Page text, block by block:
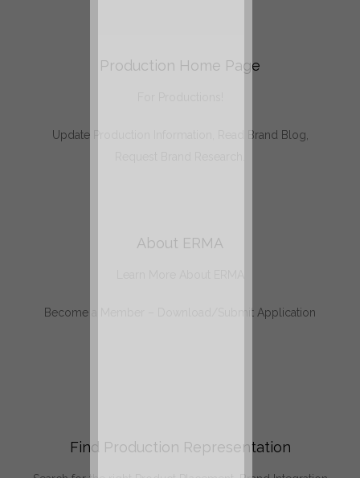
Production Home Page
Update Production Information, Read Brand Blog,
About ERMA
Become a Member – Download/Submit Application
Find Production Representation